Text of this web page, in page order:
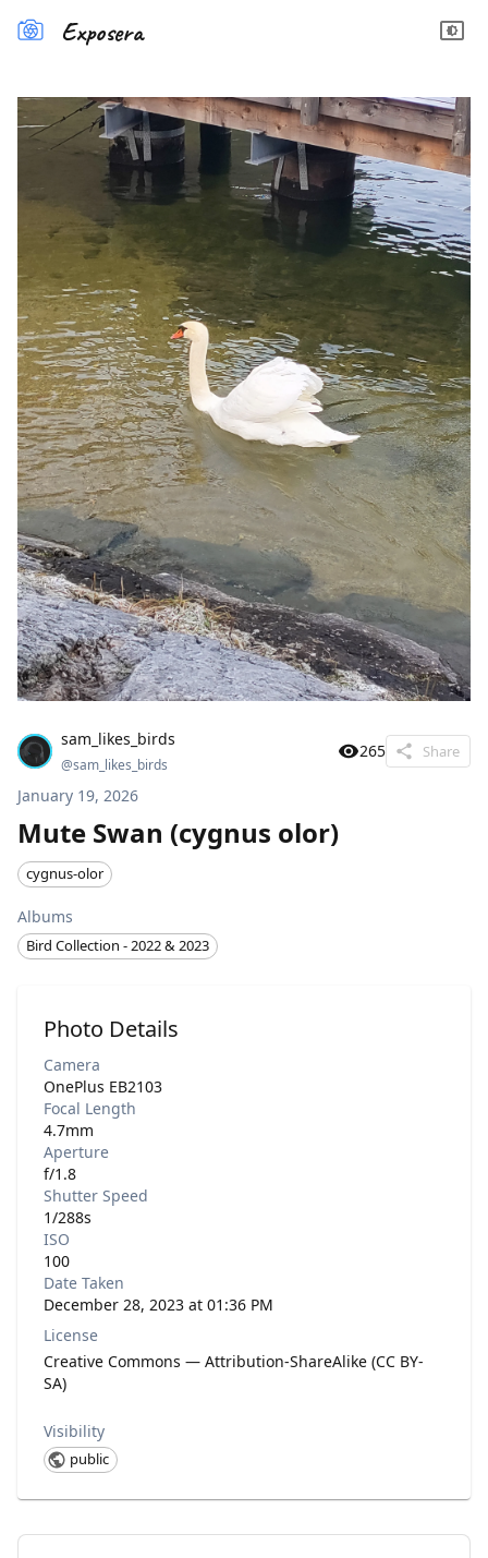
Exposera
sam_likes_birds
@sam_likes_birds
265 Share
January 19, 2026
Mute Swan (cygnus olor)
cygnus-olor
Albums
Bird Collection - 2022 & 2023
Photo Details
Camera
OnePlus EB2103
Focal Length
4.7mm
Aperture
f/1.8
Shutter Speed
1/288s
ISO
100
Date Taken
December 28, 2023 at 01:36 PM
License
Creative Commons — Attribution-ShareAlike (CC BY-
SA)
Visibility
public